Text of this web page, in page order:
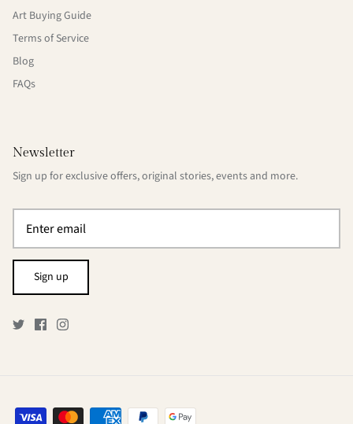
Art Buying Guide
Terms of Service
Blog
FAQs
Newsletter
Sign up for exclusive offers, original stories, events and more.
Sign up